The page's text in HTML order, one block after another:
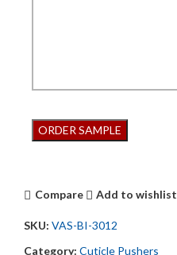
Compare Add to wishlist
SKU: VAS-BI-3012
Category: Cuticle Pushers